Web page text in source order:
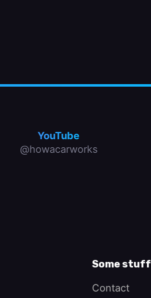
YouTube
@howacarworks
Some stuff
Contact